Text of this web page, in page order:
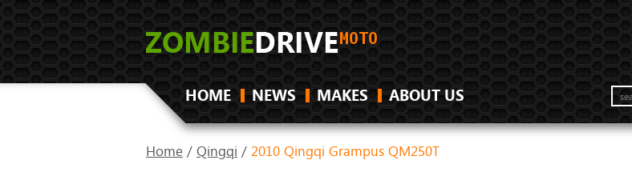
HOME NEWS MAKES ABOUT US
Home / Qingqi / 2010 Qingqi Grampus QM250T